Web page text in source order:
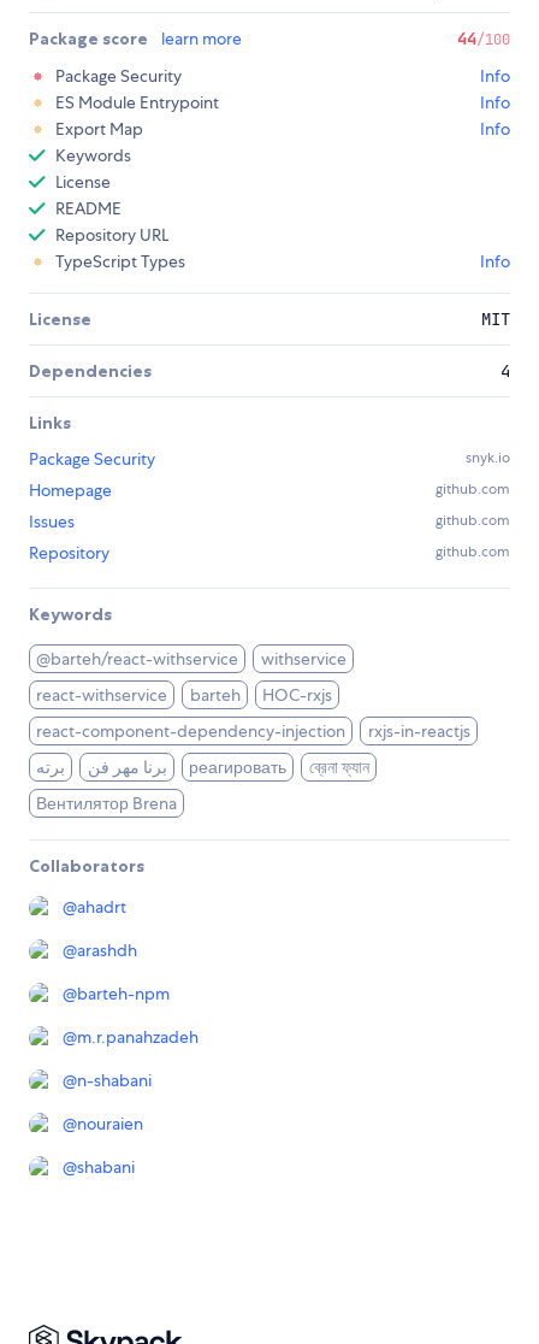
Package score learn more 44/100
Package Security
Info
ES Module Entrypoint
Info
Export Map
Info
Keywords
License
README
Repository URL
TypeScript Types
Info
License MIT
Dependencies 4
Links
Package Security
snyk.io
Homepage github.com
Issues github.com
Repository github.com
Keywords
@barteh/react-withservice
withservice
react-withservice
barteh
HOC-rxjs
react-component-dependency-injection
rxjs-in-reactjs
برته
برنا مهر فن реагировать
ব্রেনা ফ্যান
Вентилятор Brena
Collaborators
@ahadrt
@arashdh
@barteh-npm
@m.r.panahzadeh
@n-shabani
@nouraien
@shabani